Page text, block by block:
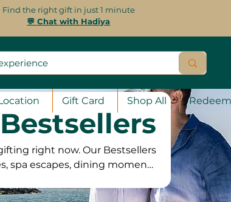
Find the right gift in just 1 minute
💬 Chat with Hadiya
Gift Card Shop All
Bestsellers
right now. Our Bestsellers
spa escapes, dining moments
the experiences that always